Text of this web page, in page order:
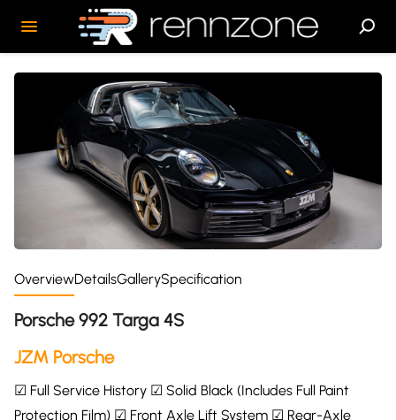
OverviewDetailsGallerySpecification
Porsche 992 Targa 4S
JZM Porsche
☑ Full Service History ☑ Solid Black (Includes Full Paint
Protection Film) ☑ Front Axle Lift System ☑ Rear-Axle